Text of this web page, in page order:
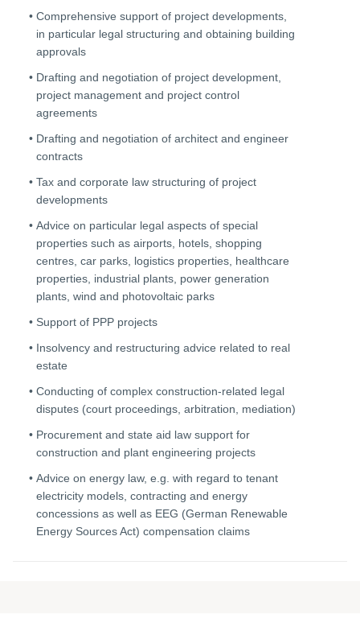
Comprehensive support of project developments,
in particular legal structuring and obtaining building
approvals
Drafting and negotiation of project development,
project management and project control
agreements
Drafting and negotiation of architect and engineer
contracts
Tax and corporate law structuring of project
developments
Advice on particular legal aspects of special
properties such as airports, hotels, shopping
centres, car parks, logistics properties, healthcare
properties, industrial plants, power generation
plants, wind and photovoltaic parks
Support of PPP projects
Insolvency and restructuring advice related to real
estate
Conducting of complex construction-related legal
disputes (court proceedings, arbitration, mediation)
Procurement and state aid law support for
construction and plant engineering projects
Advice on energy law, e.g. with regard to tenant
electricity models, contracting and energy
concessions as well as EEG (German Renewable
Energy Sources Act) compensation claims